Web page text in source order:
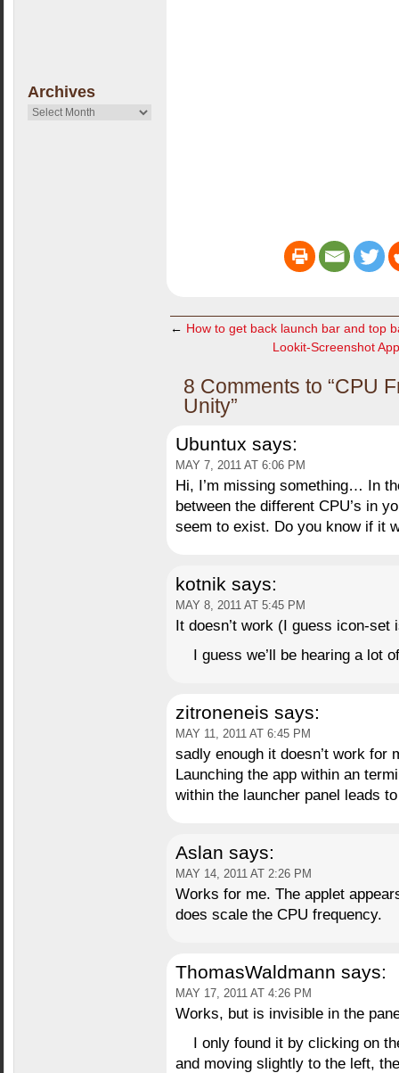
Archives
Archives
← How to get back launch bar and top
Lookit-Screenshot
8 Comments to “CPU
Unity”
Ubuntux says:
MAY 7, 2011 AT 6:06 PM
Hi, I’m missing something… In
between the different CPU’s in
seem to exist. Do you know if it
kotnik says:
MAY 8, 2011 AT 5:45 PM
It doesn’t work (I guess icon-set
I guess we’ll be hearing a lot
zitroneneis says:
MAY 11, 2011 AT 6:45 PM
sadly enough it doesn’t work for
Launching the app within an
within the launcher panel leads
Aslan says:
MAY 14, 2011 AT 2:26 PM
Works for me. The applet
does scale the CPU frequency.
ThomasWaldmann says:
MAY 17, 2011 AT 4:26 PM
Works, but is invisible in the
I only found it by clicking on
and moving slightly to the left,